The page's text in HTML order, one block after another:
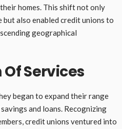
homes. This shift not only
but also enabled credit unions to
geographical
Services
began to expand their range
and loans. Recognizing
credit unions ventured into